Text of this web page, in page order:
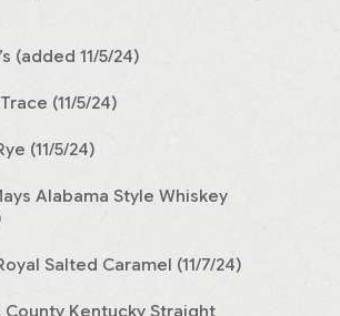
(added 11/5/24)
(11/5/24)
(11/5/24)
Alabama Style Whiskey
Salted Caramel (11/7/24)
County Kentucky Straight